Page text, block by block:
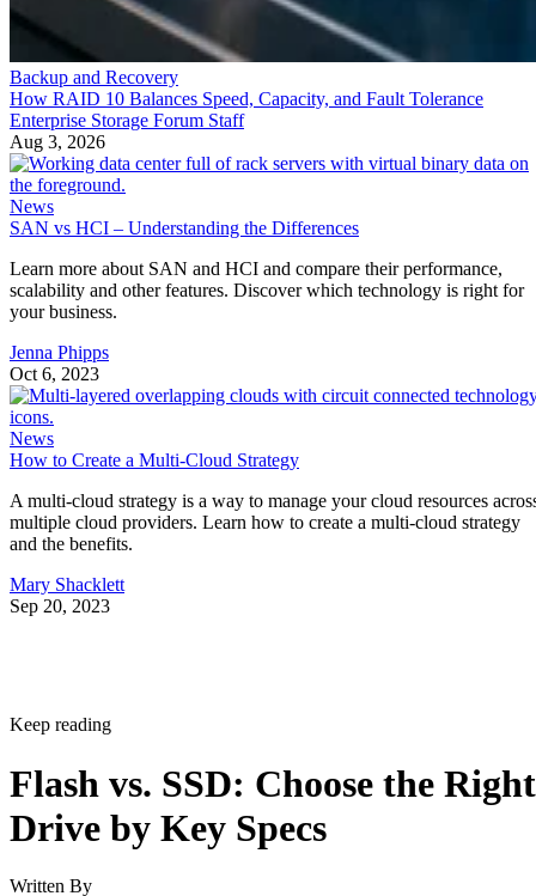
Backup and Recovery
How RAID 10 Balances Speed, Capacity, and Fault Tolerance
Enterprise Storage Forum Staff
Aug 3, 2026
News
SAN vs HCI – Understanding the Differences
Learn more about SAN and HCI and compare their performance,
scalability and other features. Discover which technology is right for
your business.
Jenna Phipps
Oct 6, 2023
News
How to Create a Multi-Cloud Strategy
A multi-cloud strategy is a way to manage your cloud resources
multiple cloud providers. Learn how to create a multi-cloud strategy
and the benefits.
Mary Shacklett
Sep 20, 2023
Keep reading
Flash vs. SSD: Choose the Right
Drive by Key Specs
Written By